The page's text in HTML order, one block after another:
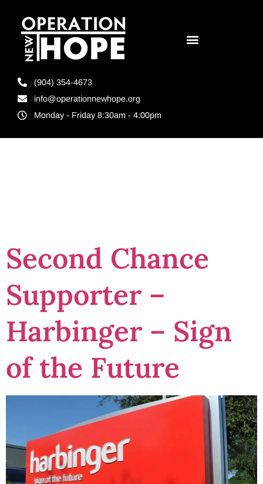
(904) 354-4673
info@operationnewhope.org
Monday - Friday 8:30am - 4:00pm
Second Chance
Supporter –
Harbinger – Sign
of the Future